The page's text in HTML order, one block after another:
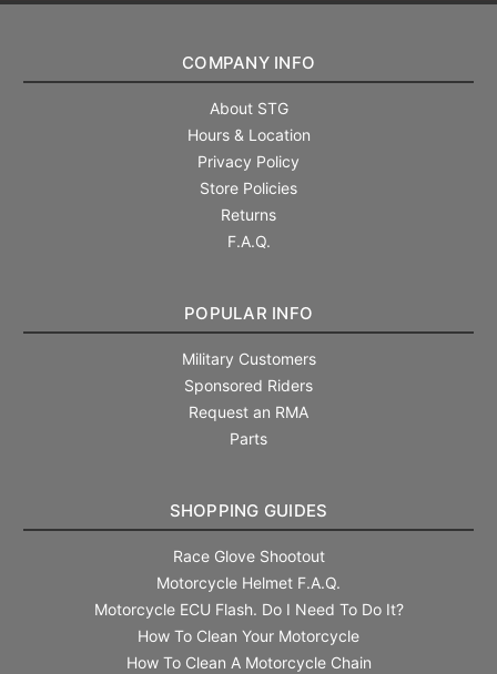
COMPANY INFO
About STG
Hours & Location
Privacy Policy
Store Policies
Returns
F.A.Q.
POPULAR INFO
Military Customers
Sponsored Riders
Request an RMA
Parts
SHOPPING GUIDES
Race Glove Shootout
Motorcycle Helmet F.A.Q.
Motorcycle ECU Flash. Do I Need To Do It?
How To Clean Your Motorcycle
How To Clean A Motorcycle Chain